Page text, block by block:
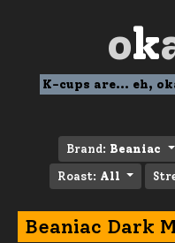
ok
K-cups are... eh,
Brand: Beaniac
Roast: All
Beaniac Dark